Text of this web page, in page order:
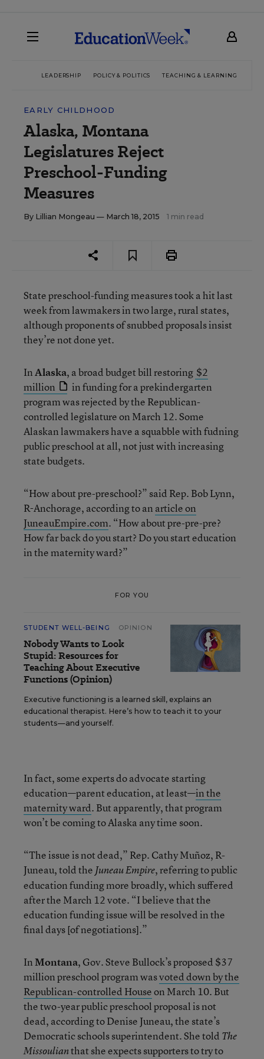
LEADERSHIP POLICY & POLITICS TEACHING & LEARNING
EARLY CHILDHOOD
Alaska, Montana
Legislatures Reject
Preschool-Funding
Measures
By Lillian Mongeau — March 18, 2015 1 min read
State preschool-funding measures took a hit last
week from lawmakers in two large, rural states,
although proponents of snubbed proposals insist
they’re not done yet.
InAlaska, a broad budget bill restoring $2
million
in funding for a prekindergarten
program was rejected by the Republican-
controlled legislature on March 12. Some
Alaskan lawmakers have a squabble with fudning
public preschool at all, not just with increasing
state budgets.
“How about pre-preschool?” said Rep. Bob Lynn,
R-Anchorage, according to an article on
JuneauEmpire.com. “How about pre-pre-pre?
How far back do you start? Do you start education
in the maternity ward?”
FOR YOU
STUDENT WELL-BEING OPINION
Nobody Wants to Look
Stupid: Resources for
Teaching About Executive
Functions (Opinion)
Executive functioning is a learned skill, explains an
educational therapist. Here’s how to teach it to your
students—and yourself.
In fact, some experts do advocate starting
education—parent education, at least—in the
maternity ward. But apparently, that program
won’t be coming to Alaska any time soon.
“The issue is not dead,” Rep. Cathy Muñoz, R-
Juneau, told the Juneau Empire, referring to public
education funding more broadly, which suffered
after the March 12 vote. “I believe that the
education funding issue will be resolved in the
final days [of negotiations].”
InMontana, Gov. Steve Bullock’s proposed $37
million preschool program wasvoted down by the
Republican-controlled Houseon March 10. But
the two-year public preschool proposal is not
dead, according to Denise Juneau, the state’s
Democratic schools superintendent. She told The
Missoulianthat she expects supporters to try to